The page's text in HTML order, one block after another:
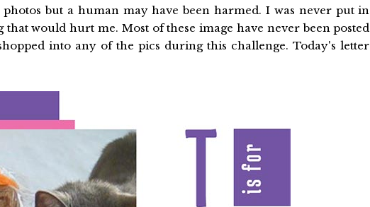
but a human may have been harmed. I was never put in
would hurt me. Most of these image have never been posted
into any of the pics during this challenge. Today's letter